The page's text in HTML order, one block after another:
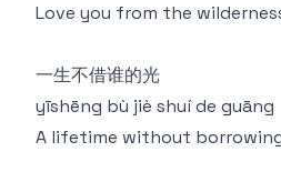
Love you from the
一生不借谁的光
yīshēng bù jiè shuí de guāng
A lifetime without